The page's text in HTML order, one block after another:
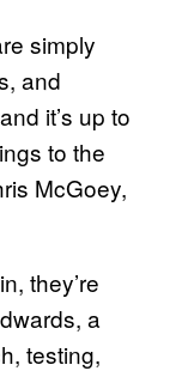
simply
and
it’s up to
to the
McGoey,
they’re
a
testing,